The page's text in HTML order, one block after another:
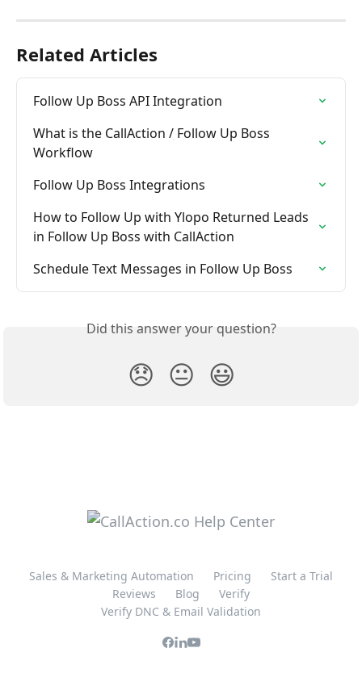
Related Articles
Follow Up Boss API Integration
What is the CallAction / Follow Up Boss
Workflow
Follow Up Boss Integrations
How to Follow Up with Ylopo Returned Leads
in Follow Up Boss with CallAction
Schedule Text Messages in Follow Up Boss
Did this answer your question?
😞 😐 😃
Sales & Marketing Automation Pricing
Start a Trial
Reviews
Blog
Verify
Verify DNC & Email Validation